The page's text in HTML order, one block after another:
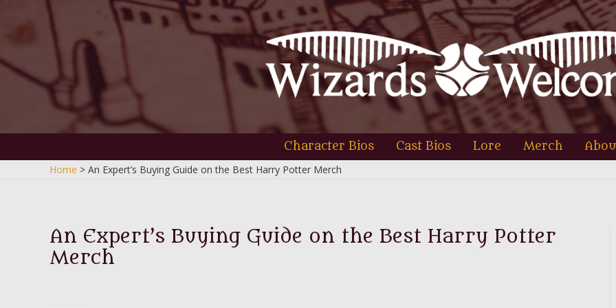
content
Character Bios Cast Bios Lore Merch
Home An Expert’s Buying Guide on the Best Harry Potter Merch
An Expert’s Buying Guide on the Best Harry Potter
Merch